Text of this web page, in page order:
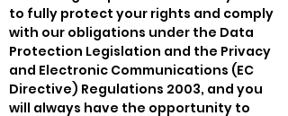
to fully protect your rights and comply
with our obligations under the Data
Protection Legislation and the Privacy
and Electronic Communications (EC
Directive) Regulations 2003, and you
will always have the opportunity to